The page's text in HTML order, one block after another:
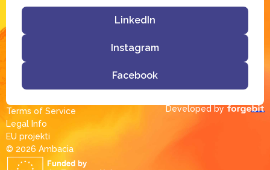
LinkedIn
Instagram
Facebook
© 2026 Ambacia​
Terms of Service
Legal Info
EU projekti
Developed by